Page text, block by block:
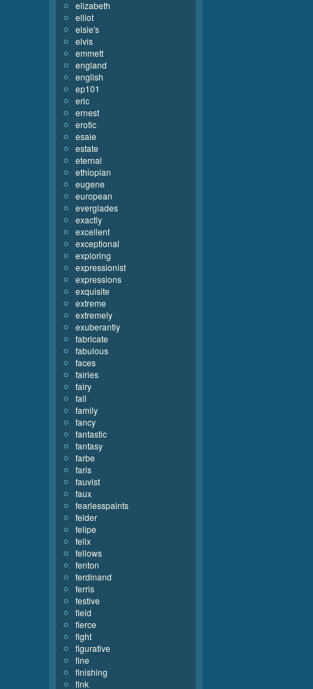
elizabeth
elliot
elsie's
elvis
emmett
england
english
ep101
eric
ernest
erotic
esaie
estate
eternal
ethiopian
eugene
european
everglades
exactly
excellent
exceptional
exploring
expressionist
expressions
exquisite
extreme
extremely
exuberantly
fabricate
fabulous
faces
fairies
fairy
fall
family
fancy
fantastic
fantasy
farbe
faris
fauvist
faux
fearlesspaints
felder
felipe
felix
fellows
fenton
ferdinand
ferris
festive
field
fierce
fight
figurative
fine
finishing
fink